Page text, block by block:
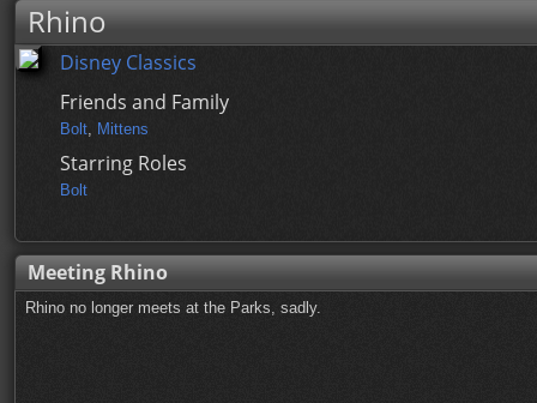
Rhino
Disney Classics
Friends and Family
Bolt, Mittens
Starring Roles
Bolt
Meeting Rhino
Rhino no longer meets at the Parks, sadly.